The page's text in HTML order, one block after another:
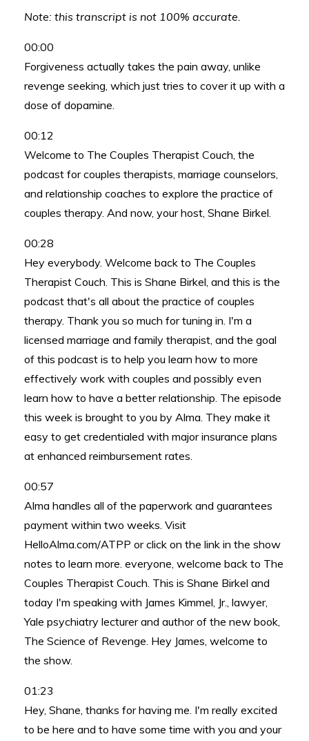
Note: this transcript is not 100% accurate.
00:00
Forgiveness actually takes the pain away, unlike
revenge seeking, which just tries to cover it up with a
dose of dopamine.
00:12
Welcome to The Couples Therapist Couch, the
podcast for couples therapists, marriage counselors,
and relationship coaches to explore the practice of
couples therapy. And now, your host, Shane Birkel.
00:28
Hey everybody. Welcome back to The Couples
Therapist Couch. This is Shane Birkel, and this is the
podcast that's all about the practice of couples
therapy. Thank you so much for tuning in. I'm a
licensed marriage and family therapist, and the goal
of this podcast is to help you learn how to more
effectively work with couples and possibly even
learn how to have a better relationship. The episode
this week is brought to you by Alma. They make it
easy to get credentialed with major insurance plans
at enhanced reimbursement rates.
00:57
Alma handles all of the paperwork and guarantees
payment within two weeks. Visit
HelloAlma.com/ATPP or click on the link in the show
notes to learn more. everyone, welcome back to The
Couples Therapist Couch. This is Shane Birkel and
today I'm speaking with James Kimmel, Jr., lawyer,
Yale psychiatry lecturer and author of the new book,
The Science of Revenge. Hey James, welcome to
the show.
01:23
Hey, Shane, thanks for having me. I'm really excited
to be here and to have some time with you and your